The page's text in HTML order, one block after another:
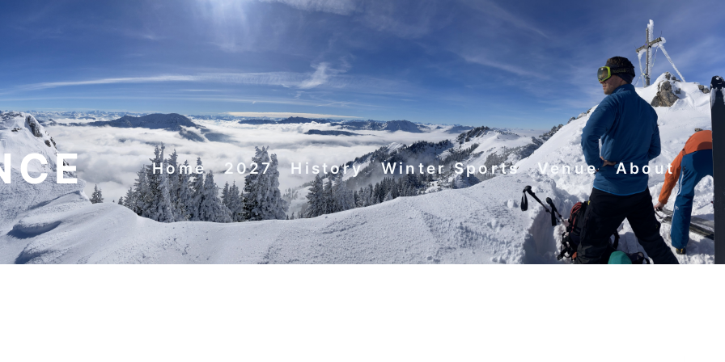
Home 2027 History Winter Sports Venue About